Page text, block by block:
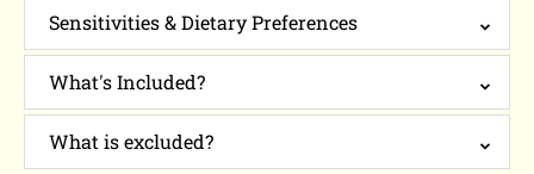
Sensitivities & Dietary Preferences
What's Included?
What is excluded?